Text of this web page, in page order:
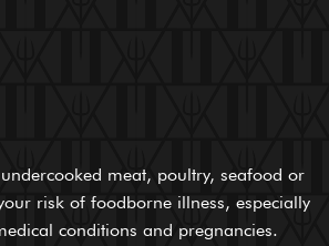
meat, poultry, seafood or
risk of foodborne illness, especially
conditions and pregnancies.